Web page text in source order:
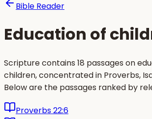
Bible Reader
Education of
Scripture contains 18 passages on
children, concentrated in Proverbs,
Below are the passages ranked by
Proverbs 22:6